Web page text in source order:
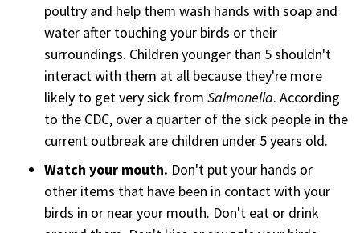
poultry and help them wash hands with soap and
water after touching your birds or their
surroundings. Children younger than 5 shouldn't
interact with them at all because they're more
likely to get very sick from Salmonella. According
to the CDC, over a quarter of the sick people in the
current outbreak are children under 5 years old.
Watch your mouth. Don't put your hands or
other items that have been in contact with your
birds in or near your mouth. Don't eat or drink